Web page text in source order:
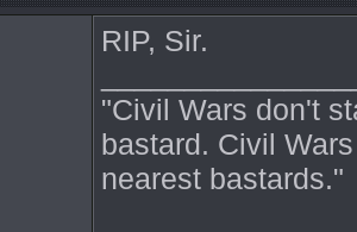
RIP, Sir.
"Civil Wars don't
bastard. Civil
nearest bastards."